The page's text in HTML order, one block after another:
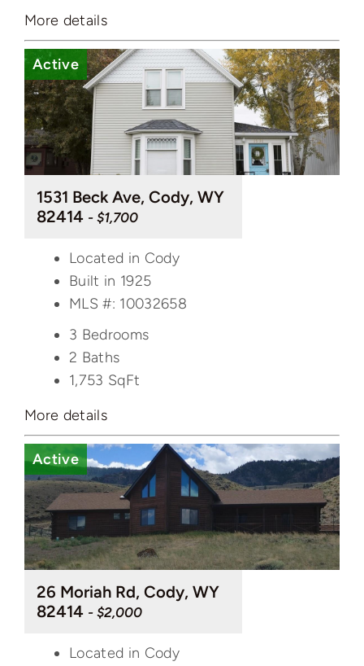
More details
Active
1531 Beck Ave, Cody, WY
82414 - $1,700
Located in Cody
Built in 1925
MLS #: 10032658
3 Bedrooms
2 Baths
1,753 SqFt
More details
Active
26 Moriah Rd, Cody, WY
82414 - $2,000
Located in Cody